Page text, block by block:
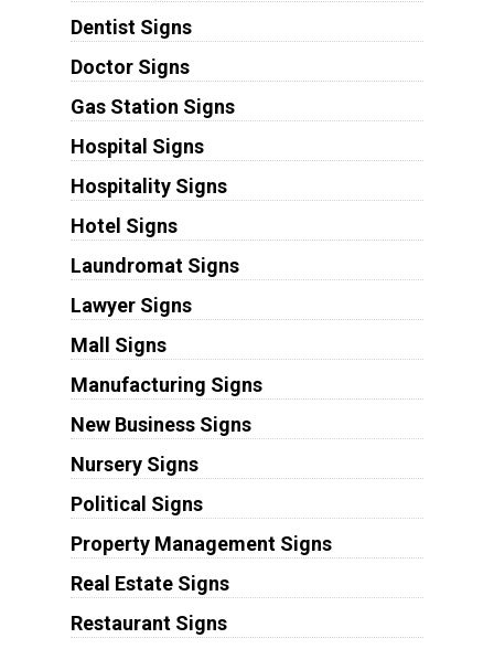
Dentist Signs
Doctor Signs
Gas Station Signs
Hospital Signs
Hospitality Signs
Hotel Signs
Laundromat Signs
Lawyer Signs
Mall Signs
Manufacturing Signs
New Business Signs
Nursery Signs
Political Signs
Property Management Signs
Real Estate Signs
Restaurant Signs